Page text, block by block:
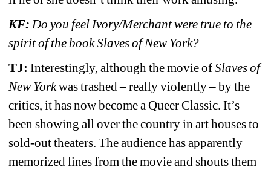
KF:Do you feel Ivory/Merchant were true to the
spirit of the book Slaves of New York?
TJ: Interestingly, although the movie of Slaves of
New York was trashed – really violently – by the
critics, it has now become a Queer Classic. It’s
been showing all over the country in art houses to
sold-out theaters. The audience has apparently
memorized lines from the movie and shouts them